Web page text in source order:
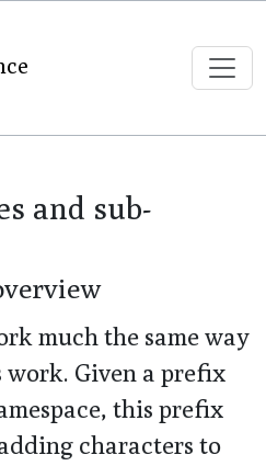
and sub-
much the same way
work. Given a prefix
this prefix
characters to